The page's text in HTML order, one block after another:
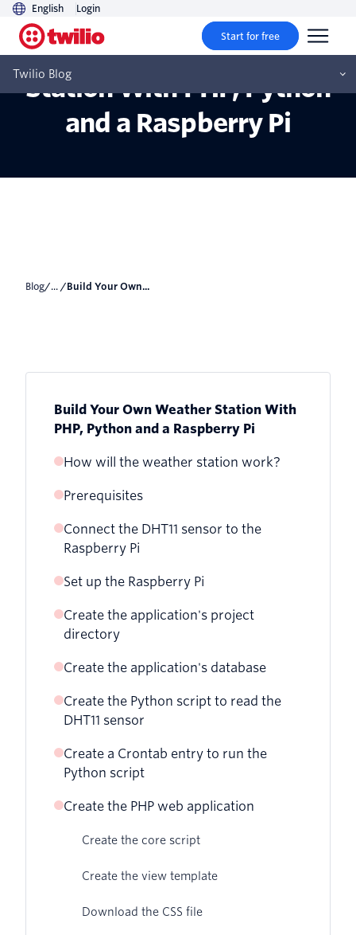
English Login
Start for free
Twilio Blog
Build Your Own Weather
Station With PHP, Python
and a Raspberry Pi
Blog/... / Build Your Own...
Build Your Own Weather Station With
PHP, Python and a Raspberry Pi
How will the weather station work?
Prerequisites
Connect the DHT11 sensor to the
Raspberry Pi
Set up the Raspberry Pi
Create the application's project
directory
Create the application's database
Create the Python script to read the
DHT11 sensor
Create a Crontab entry to run the
Python script
Create the PHP web application
Create the core script
Create the view template
Download the CSS file